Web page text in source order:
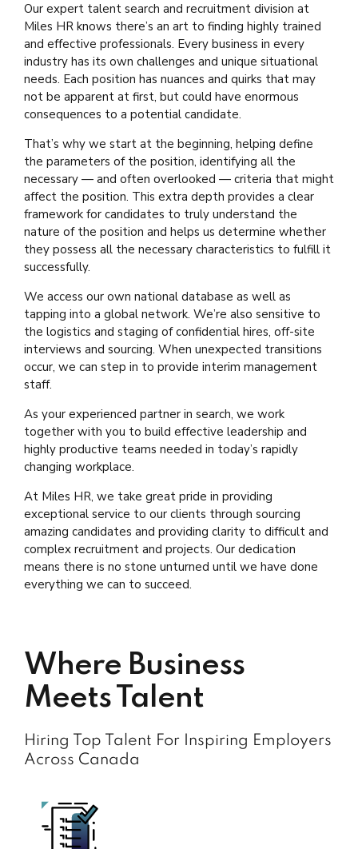
Our expert talent search and recruitment division at
Miles HR knows there’s an art to finding highly trained
and effective professionals. Every business in every
industry has its own challenges and unique situational
needs. Each position has nuances and quirks that may
not be apparent at first, but could have enormous
consequences to a potential candidate.
That’s why we start at the beginning, helping define
the parameters of the position, identifying all the
necessary — and often overlooked — criteria that might
affect the position. This extra depth provides a clear
framework for candidates to truly understand the
nature of the position and helps us determine whether
they possess all the necessary characteristics to fulfill it
successfully.
We access our own national database as well as
tapping into a global network. We’re also sensitive to
the logistics and staging of confidential hires, off-site
interviews and sourcing. When unexpected transitions
occur, we can step in to provide interim management
staff.
As your experienced partner in search, we work
together with you to build effective leadership and
highly productive teams needed in today’s rapidly
changing workplace.
At Miles HR, we take great pride in providing
exceptional service to our clients through sourcing
amazing candidates and providing clarity to difficult and
complex recruitment and projects. Our dedication
means there is no stone unturned until we have done
everything we can to succeed.
Where Business
Meets Talent
Hiring Top Talent For Inspiring Employers
Across Canada